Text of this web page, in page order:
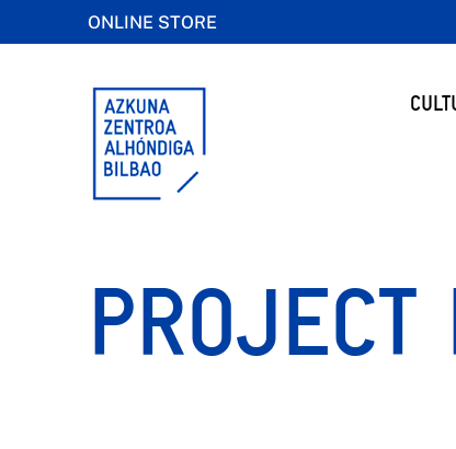
ONLINE STORE
PROJECT